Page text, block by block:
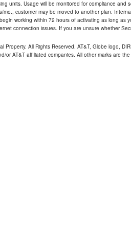
units. Usage will be monitored for compliance
mo., customer may be moved to another plan.
working within 72 hours of activating as long
connection issues. If you are unsure whether
Property. All Rights Reserved. AT&T, Globe logo,
or AT&T affiliated companies. All other marks are